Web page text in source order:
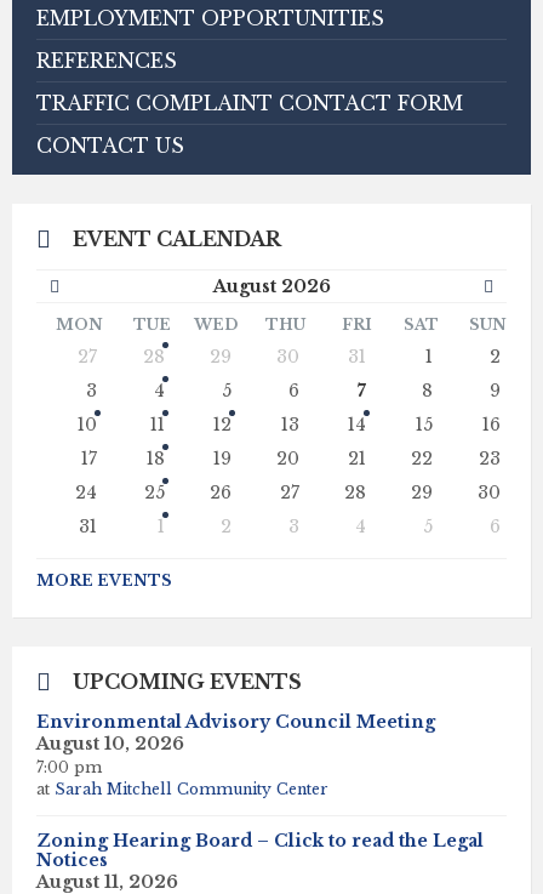
EMPLOYMENT OPPORTUNITIES
REFERENCES
TRAFFIC COMPLAINT CONTACT FORM
CONTACT US
EVENT CALENDAR
August 2026
Month
MON TUE WED THU FRI SAT SUN
calendar
27 28 29 30 31 1
2
3
4 5 6 7 8
9
10
11 12 13 14 15
16
17
18 19 20 21 22
23
24
25 26 27 28 29
30
31
1 2 3 4 5
6
to
calendar
MORE EVENTS
UPCOMING EVENTS
Environmental Advisory Council Meeting
August 10, 2026
7:00 pm
at Sarah Mitchell Community Center
Zoning Hearing Board – Click to read the Legal
Notices
August 11, 2026